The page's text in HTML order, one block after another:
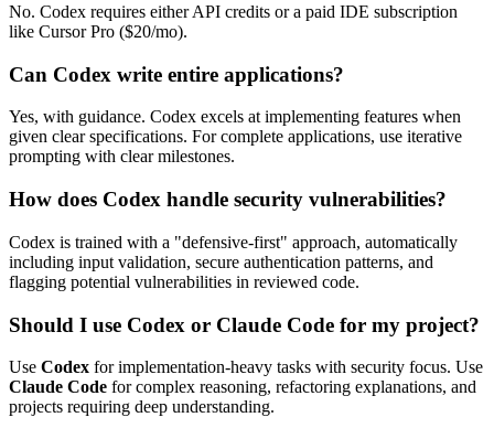
No. Codex requires either API credits or a paid IDE subscription
like Cursor Pro ($20/mo).
Can Codex write entire applications?
Yes, with guidance. Codex excels at implementing features when
given clear specifications. For complete applications, use iterative
prompting with clear milestones.
How does Codex handle security vulnerabilities?
Codex is trained with a "defensive-first" approach, automatically
including input validation, secure authentication patterns, and
flagging potential vulnerabilities in reviewed code.
Should I use Codex or Claude Code for my project?
Use Codex for implementation-heavy tasks with security focus. Use
Claude Code for complex reasoning, refactoring explanations, and
projects requiring deep understanding.